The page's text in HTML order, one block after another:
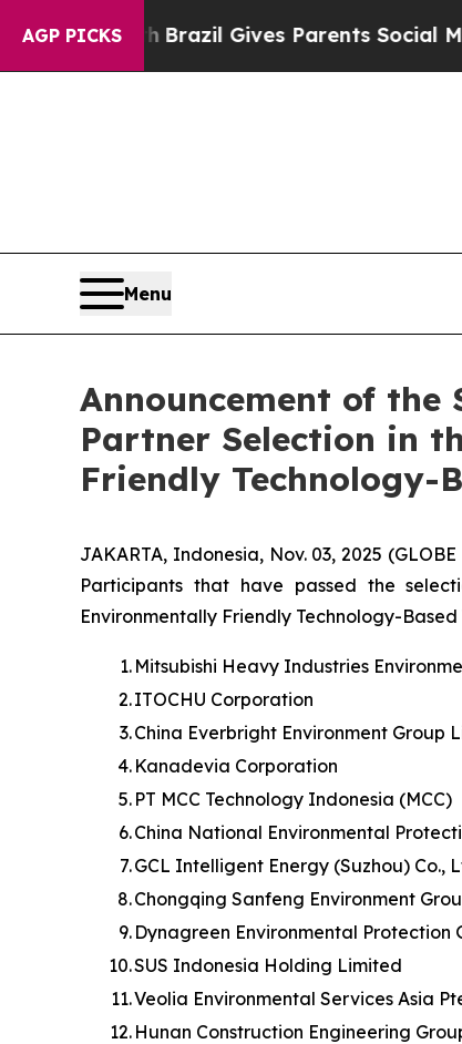
AGP PICKS
to YouthBrazil Gives Parents Social
Menu
Announcement of the
Partner Selection in
Friendly Technology-
JAKARTA, Indonesia, Nov. 03, 2025
Participants that have passed the
Environmentally Friendly Technology-
1. Mitsubishi Heavy Industries
2.ITOCHU Corporation
3.China Everbright Environment Group
4. Kanadevia Corporation
5. PT MCC Technology Indonesia (MCC)
6.China National Environmental
7.GCL Intelligent Energy (Suzhou) Co.,
8.Chongqing Sanfeng Environment
9. Dynagreen Environmental Protection
10.SUS Indonesia Holding Limited
11.Veolia Environmental Services Asia
12. Hunan Construction Engineering